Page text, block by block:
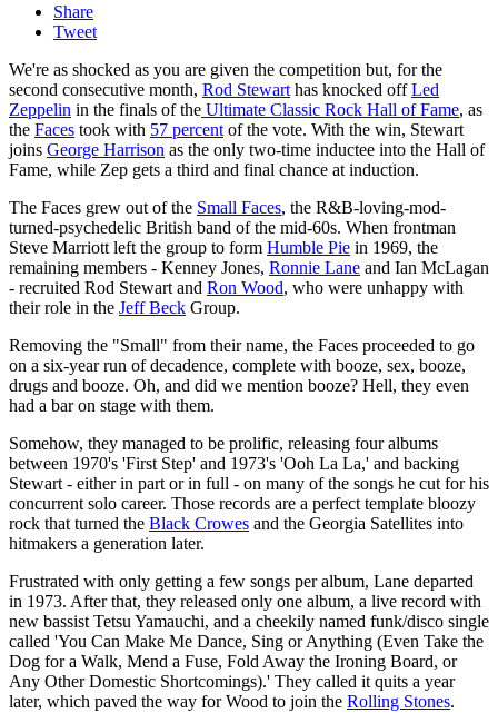
Share
Tweet
We're as shocked as you are given the competition but, for the
second consecutive month, Rod Stewarthas knocked offLed
Zeppelin in the finals of the Ultimate Classic Rock Hall of Fame, as
the Faces took with 57 percentof the vote. With the win, Stewart
joins George Harrison as the only two-time inductee into the Hall of
Fame, while Zep gets a third and final chance at induction.
The Faces grew out of the Small Faces, the R&B-loving-mod-
turned-psychedelic British band of the mid-60s. When frontman
Steve Marriott left the group to form Humble Pie in 1969, the
remaining members - Kenney Jones, Ronnie Lane and Ian McLagan
- recruited Rod Stewart and Ron Wood, who were unhappy with
their role in the Jeff Beck Group.
Removing the "Small" from their name, the Faces proceeded to go
on a six-year run of decadence, complete with booze, sex, booze,
drugs and booze. Oh, and did we mention booze? Hell, they even
had a bar on stage with them.
Somehow, they managed to be prolific, releasing four albums
between 1970's 'First Step' and 1973's 'Ooh La La,' and backing
Stewart - either in part or in full - on many of the songs he cut for his
concurrent solo career. Those records are a perfect template bloozy
rock that turned the Black Crowes and the Georgia Satellites into
hitmakers a generation later.
Frustrated with only getting a few songs per album, Lane departed
in 1973. After that, they released only one album, a live record with
new bassist Tetsu Yamauchi, and a cheekily named funk/disco single
called 'You Can Make Me Dance, Sing or Anything (Even Take the
Dog for a Walk, Mend a Fuse, Fold Away the Ironing Board, or
Any Other Domestic Shortcomings).' They called it quits a year
later, which paved the way for Wood to join the Rolling Stones.